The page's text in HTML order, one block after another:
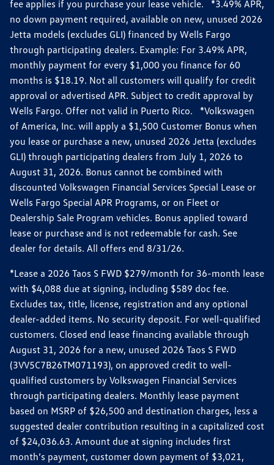
fee applies if you purchase your lease vehicle. *3.49% APR,
no down payment required, available on new, unused 2026
Jetta models (excludes GLI) financed by Wells Fargo
through participating dealers. Example: For 3.49% APR,
monthly payment for every $1,000 you finance for 60
months is $18.19. Not all customers will qualify for credit
approval or advertised APR. Subject to credit approval by
Wells Fargo. Offer not valid in Puerto Rico. *Volkswagen
of America, Inc. will apply a $1,500 Customer Bonus when
you lease or purchase a new, unused 2026 Jetta (excludes
GLI) through participating dealers from July 1, 2026 to
August 31, 2026. Bonus cannot be combined with
discounted Volkswagen Financial Services Special Lease or
Wells Fargo Special APR Programs, or on Fleet or
Dealership Sale Program vehicles. Bonus applied toward
lease or purchase and is not redeemable for cash. See
dealer for details. All offers end 8/31/26.
*Lease a 2026 Taos S FWD $279/month for 36-month lease
with $4,088 due at signing, including $589 doc fee.
Excludes tax, title, license, registration and any optional
dealer-added items. No security deposit. For well-qualified
customers. Closed end lease financing available through
August 31, 2026 for a new, unused 2026 Taos S FWD
(3VV5C7B26TM071193), on approved credit to well-
qualified customers by Volkswagen Financial Services
through participating dealers. Monthly lease payment
based on MSRP of $26,500 and destination charges, less a
suggested dealer contribution resulting in a capitalized cost
of $24,036.63. Amount due at signing includes first
month’s payment, customer down payment of $3,021,